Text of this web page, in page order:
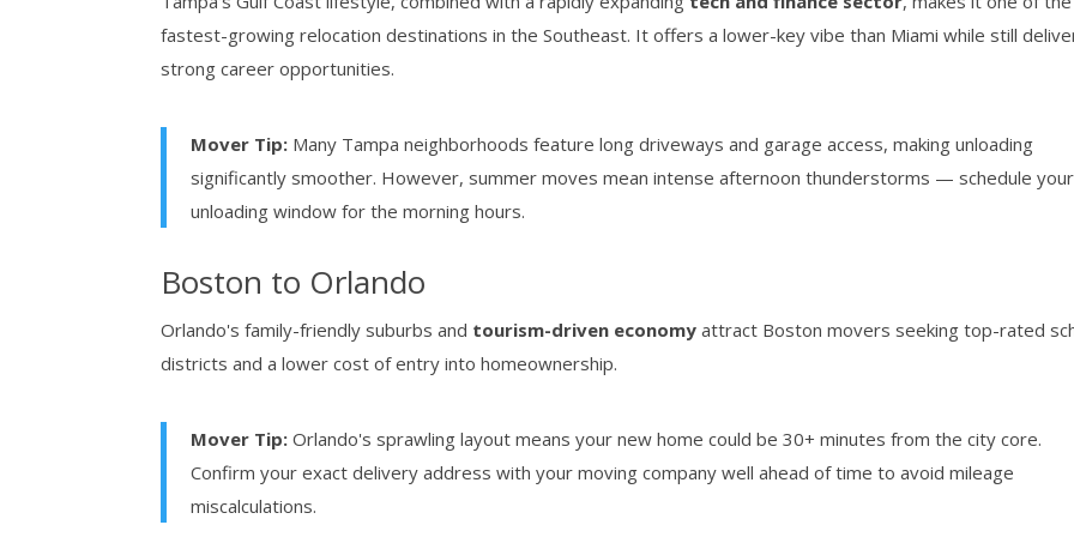
fastest-growing relocation destinations in the Southeast. It offers a lower-key vibe than Miami while still
strong career opportunities.
Mover Tip: Many Tampa neighborhoods feature long driveways and garage access, making unloading
significantly smoother. However, summer moves mean intense afternoon thunderstorms — schedule your
unloading window for the morning hours.
Boston to Orlando
Orlando's family-friendly suburbs and tourism-driven economy attract Boston movers seeking top-rated
districts and a lower cost of entry into homeownership.
Mover Tip: Orlando's sprawling layout means your new home could be 30+ minutes from the city core.
Confirm your exact delivery address with your moving company well ahead of time to avoid mileage
miscalculations.